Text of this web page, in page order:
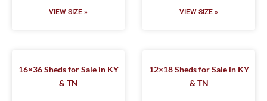
VIEW SIZE » VIEW SIZE »
16×36 Sheds for Sale in KY
& TN
12×18 Sheds for Sale in KY
& TN